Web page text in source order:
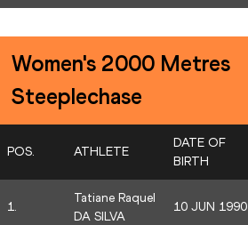
Women's 2000 Metres
Steeplechase
POS. ATHLETE
DATE OF
BIRTH
1.
Tatiane Raquel
DA SILVA
10 JUN 1990